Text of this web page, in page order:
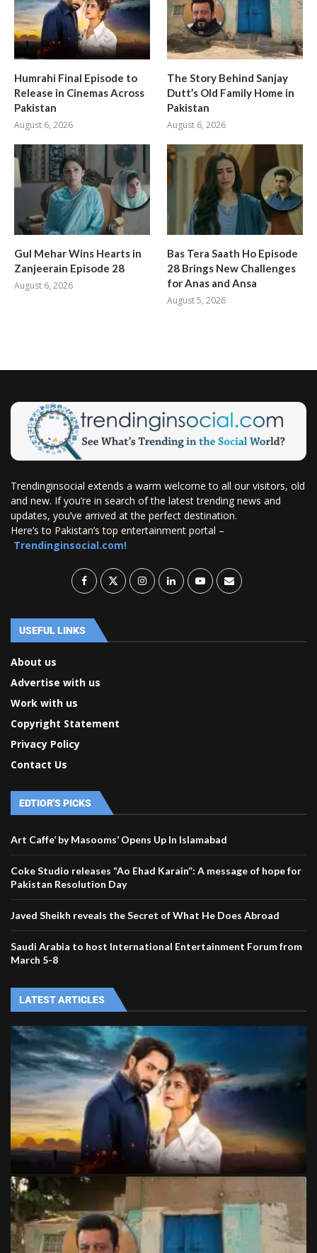
Humrahi Final Episode to
Release in Cinemas Across
Pakistan
August 6, 2026
The Story Behind Sanjay
Dutt’s Old Family Home in
Pakistan
August 6, 2026
Gul Mehar Wins Hearts in
Zanjeerain Episode 28
August 6, 2026
Bas Tera Saath Ho Episode
28 Brings New Challenges
for Anas and Ansa
August 5, 2026
Trendinginsocial extends a warm welcome to all our visitors, old
and new. If you’re in search of the latest trending news and
updates, you’ve arrived at the perfect destination.
Here’s to Pakistan’s top entertainment portal –
Trendinginsocial.com!
USEFUL LINKS
About us
Advertise with us
Work with us
Copyright Statement
Privacy Policy
Contact Us
EDTIOR'S PICKS
Art Caffe’ by Masooms’ Opens Up In Islamabad
Coke Studio releases “Ao Ehad Karain”: A message of hope for
Pakistan Resolution Day
Javed Sheikh reveals the Secret of What He Does Abroad
Saudi Arabia to host International Entertainment Forum from
March 5-8
LATEST ARTICLES